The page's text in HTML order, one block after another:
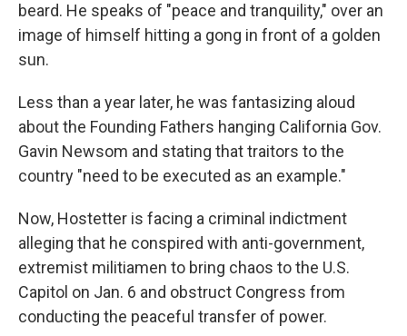
beard. He speaks of "peace and tranquility," over an
image of himself hitting a gong in front of a golden
sun.
Less than a year later, he was fantasizing aloud
about the Founding Fathers hanging California Gov.
Gavin Newsom and stating that traitors to the
country "need to be executed as an example."
Now, Hostetter is facing a criminal indictment
alleging that he conspired with anti-government,
extremist militiamen to bring chaos to the U.S.
Capitol on Jan. 6 and obstruct Congress from
conducting the peaceful transfer of power.